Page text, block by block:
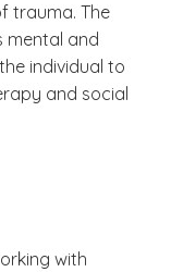
trauma. The
mental and
individual to
and social
with